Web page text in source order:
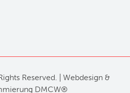
Reserved. | Webdesign &
DMCW®